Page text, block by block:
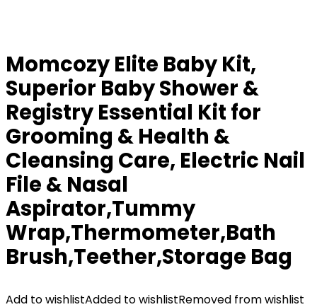
Momcozy Elite Baby Kit,
Superior Baby Shower &
Registry Essential Kit for
Grooming & Health &
Cleansing Care, Electric Nail
File & Nasal
Aspirator,Tummy
Wrap,Thermometer,Bath
Brush,Teether,Storage Bag
Add to wishlistAdded to wishlistRemoved from wishlist